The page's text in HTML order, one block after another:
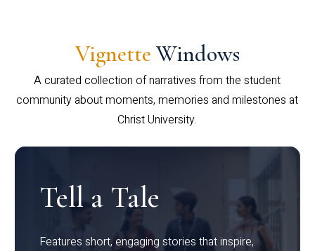
Vignette Windows
A curated collection of narratives from the student
community about moments, memories and milestones at
Christ University.
Tell a Tale
Features short, engaging stories that inspire,